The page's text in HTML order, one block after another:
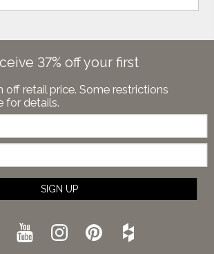
37% off your first
off retail price. Some restrictions
for details.
SIGN UP